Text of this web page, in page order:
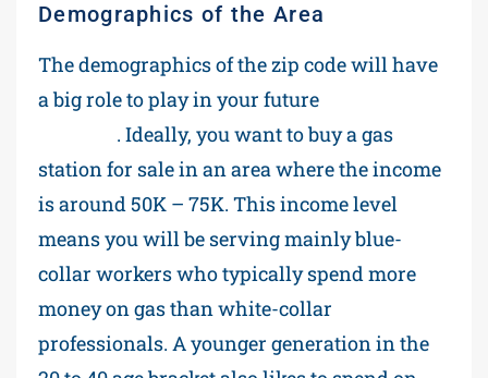
Demographics of the Area
The demographics of the zip code will have
a big role to play in your future
. Ideally, you want to buy a gas
station for sale in an area where the income
is around 50K – 75K. This income level
means you will be serving mainly blue-
collar workers who typically spend more
money on gas than white-collar
professionals. A younger generation in the